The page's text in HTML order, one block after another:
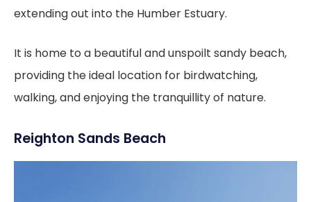
extending out into the Humber Estuary.
It is home to a beautiful and unspoilt sandy beach,
providing the ideal location for birdwatching,
walking, and enjoying the tranquillity of nature.
Reighton Sands Beach